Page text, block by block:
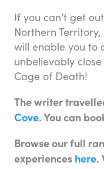
If you can’t get
Northern
will enable you to
unbelievably
Cage of Death!
The writer
Cove. You can
Browse our full
experiences here.